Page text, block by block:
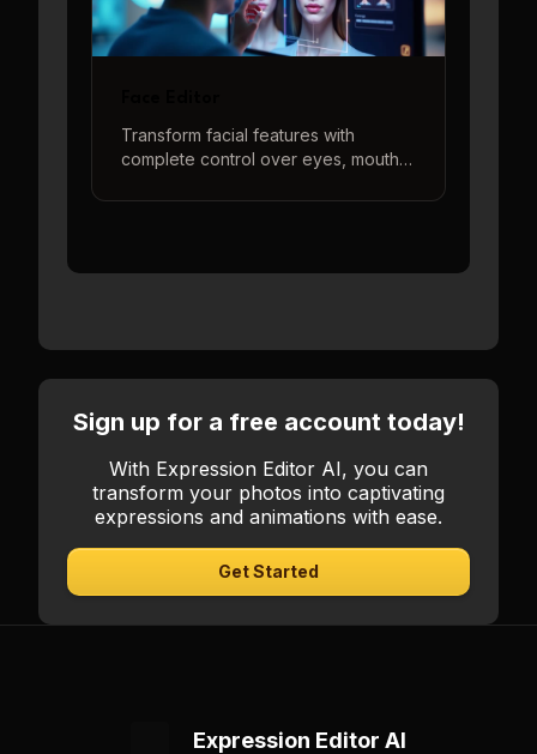
Transform facial features with
complete control over eyes, mouth,
perfect face using our intuitive 3D
Sign up for a free account today!
With Expression Editor AI, you can
transform your photos into captivating
expressions and animations with ease.
Get Started
Expression Editor AI